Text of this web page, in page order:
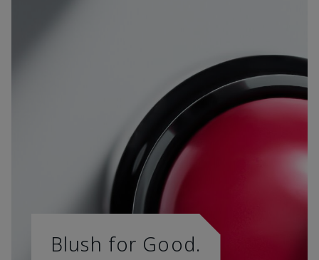
Blush for Good.